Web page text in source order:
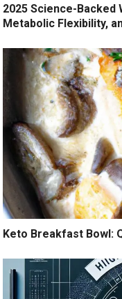
2025 Science-
Metabolic Flexibility,
Keto Breakfast Bowl: